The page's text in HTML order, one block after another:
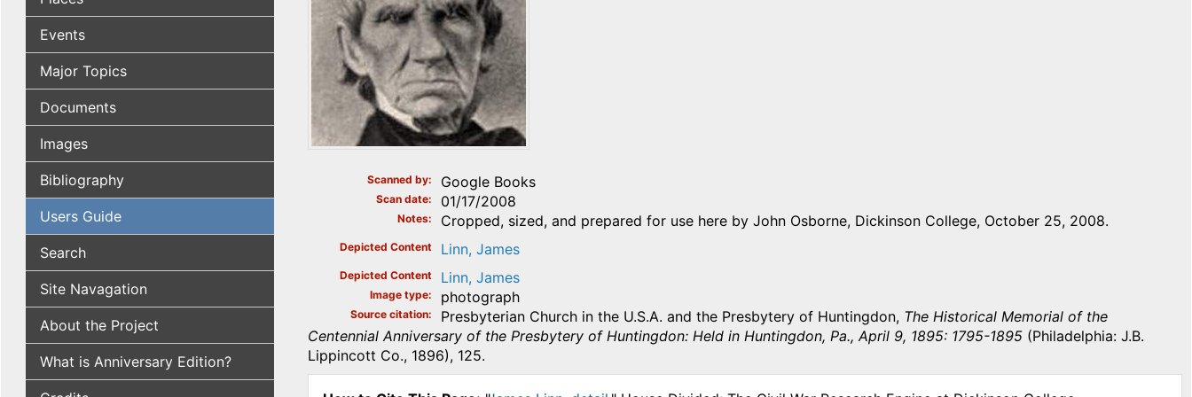
Events
Major Topics
Documents
Images
Bibliography
Users Guide
Search
Site Navagation
About the Project
What is Anniversary Edition?
Scanned by Google Books
Scan date 01/17/2008
Notes Cropped, sized, and prepared for use here by John Osborne, Dickinson College, October 25, 2008.
Depicted Content Linn, James
Depicted Content Linn, James
Image type photograph
Source citation Presbyterian Church in the U.S.A. and the Presbytery of Huntingdon, The Historical Memorial of the
Centennial Anniversary of the Presbytery of Huntingdon: Held in Huntingdon, Pa., April 9, 1895: 1795-1895(Philadelphia: J.B.
Lippincott Co., 1896), 125.